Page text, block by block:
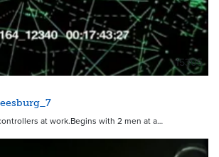
15305
at work.Begins with 2 men at a…